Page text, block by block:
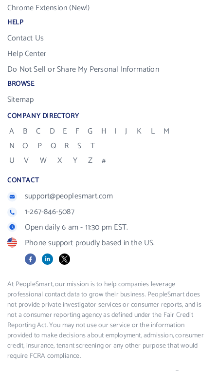
Chrome Extension (New!)
HELP
Contact Us
Help Center
Do Not Sell or Share My Personal Information
BROWSE
Sitemap
COMPANY DIRECTORY
A B C D E F G H I J K L
M
N
O P Q R S
T
U
V W X Y Z #
CONTACT
support@peoplesmart.com
1-267-846-5087
Open daily 6 am - 11:30 pm EST.
Phone support proudly based in the US.
FacebookLinkedIn
X
At PeopleSmart, our mission is to help companies leverage
professional contact data to grow their business. PeopleSmart does
not provide private investigator services or consumer reports, and is
not a consumer reporting agency as defined under the Fair Credit
Reporting Act. You may not use our service or the information
provided to make decisions about employment, admission, consumer
credit, insurance, tenant screening or any other purpose that would
require FCRA compliance.